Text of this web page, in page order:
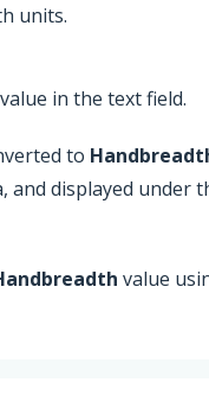
units.
value in the text field.
to
and displayed under
value